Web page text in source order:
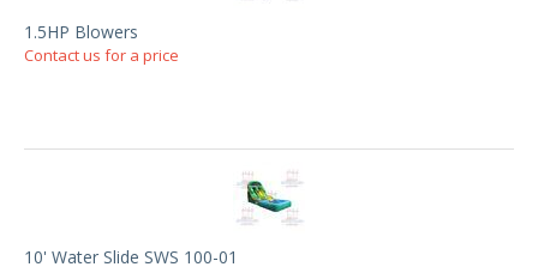
1.5HP Blowers
Contact us for a price
10' Water Slide SWS 100-01